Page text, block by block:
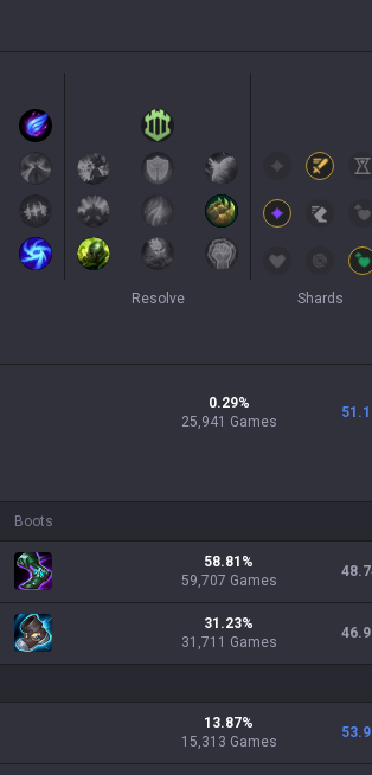
Resolve Shards
0.29%
25,941 Games
Boots
58.81 %
59,707 Games
31.23%
31,711 Games
13.87%
15,313 Games